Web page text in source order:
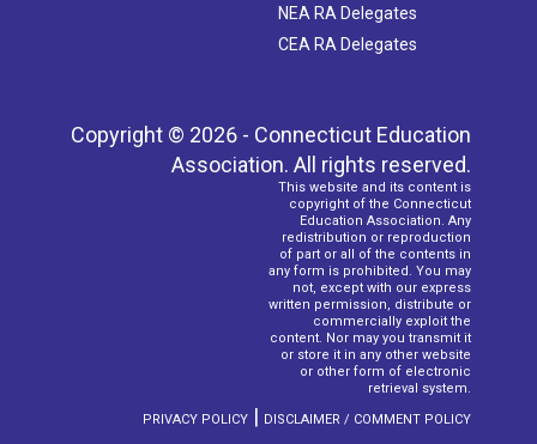
NEA RA Delegates
CEA RA Delegates
Copyright © 2026 - Connecticut Education
Association. All rights reserved.
This website and its content is
copyright of the Connecticut
Education Association. Any
redistribution or reproduction
of part or all of the contents in
any form is prohibited. You may
not, except with our express
written permission, distribute or
commercially exploit the
content. Nor may you transmit it
or store it in any other website
or other form of electronic
retrieval system.
PRIVACY POLICY | DISCLAIMER / COMMENT POLICY